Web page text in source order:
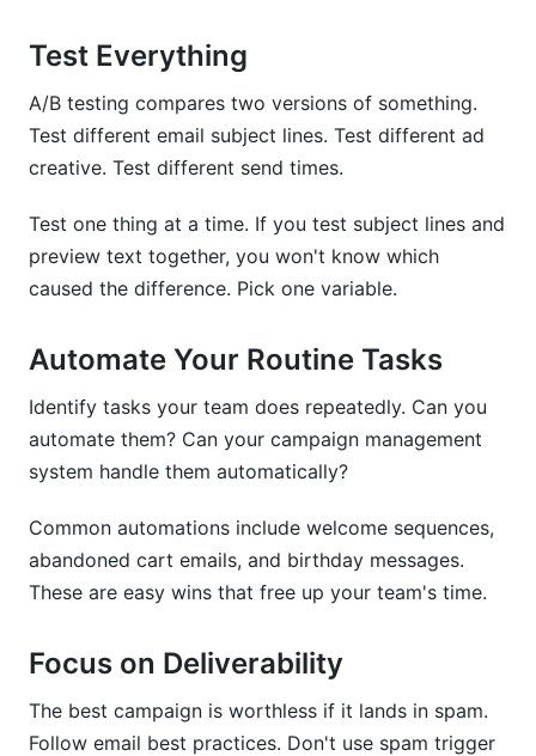
Test Everything
A/B testing compares two versions of something.
Test different email subject lines. Test different ad
creative. Test different send times.
Test one thing at a time. If you test subject lines and
preview text together, you won't know which
caused the difference. Pick one variable.
Automate Your Routine Tasks
Identify tasks your team does repeatedly. Can you
automate them? Can your campaign management
system handle them automatically?
Common automations include welcome sequences,
abandoned cart emails, and birthday messages.
These are easy wins that free up your team's time.
Focus on Deliverability
The best campaign is worthless if it lands in spam.
Follow email best practices. Don't use spam trigger